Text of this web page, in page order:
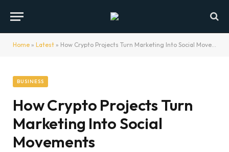
Home » Latest » How Crypto Projects Turn Marketing Into Social Movements
BUSINESS
How Crypto Projects Turn
Marketing Into Social
Movements